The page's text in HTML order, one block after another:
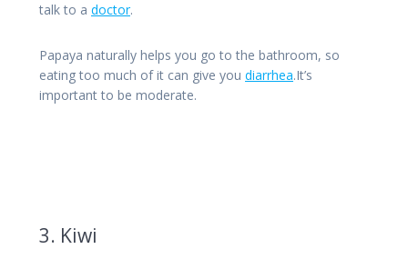
talk to a doctor.
Papaya naturally helps you go to the bathroom, so
eating too much of it can give you diarrhea.It’s
important to be moderate.
3. Kiwi